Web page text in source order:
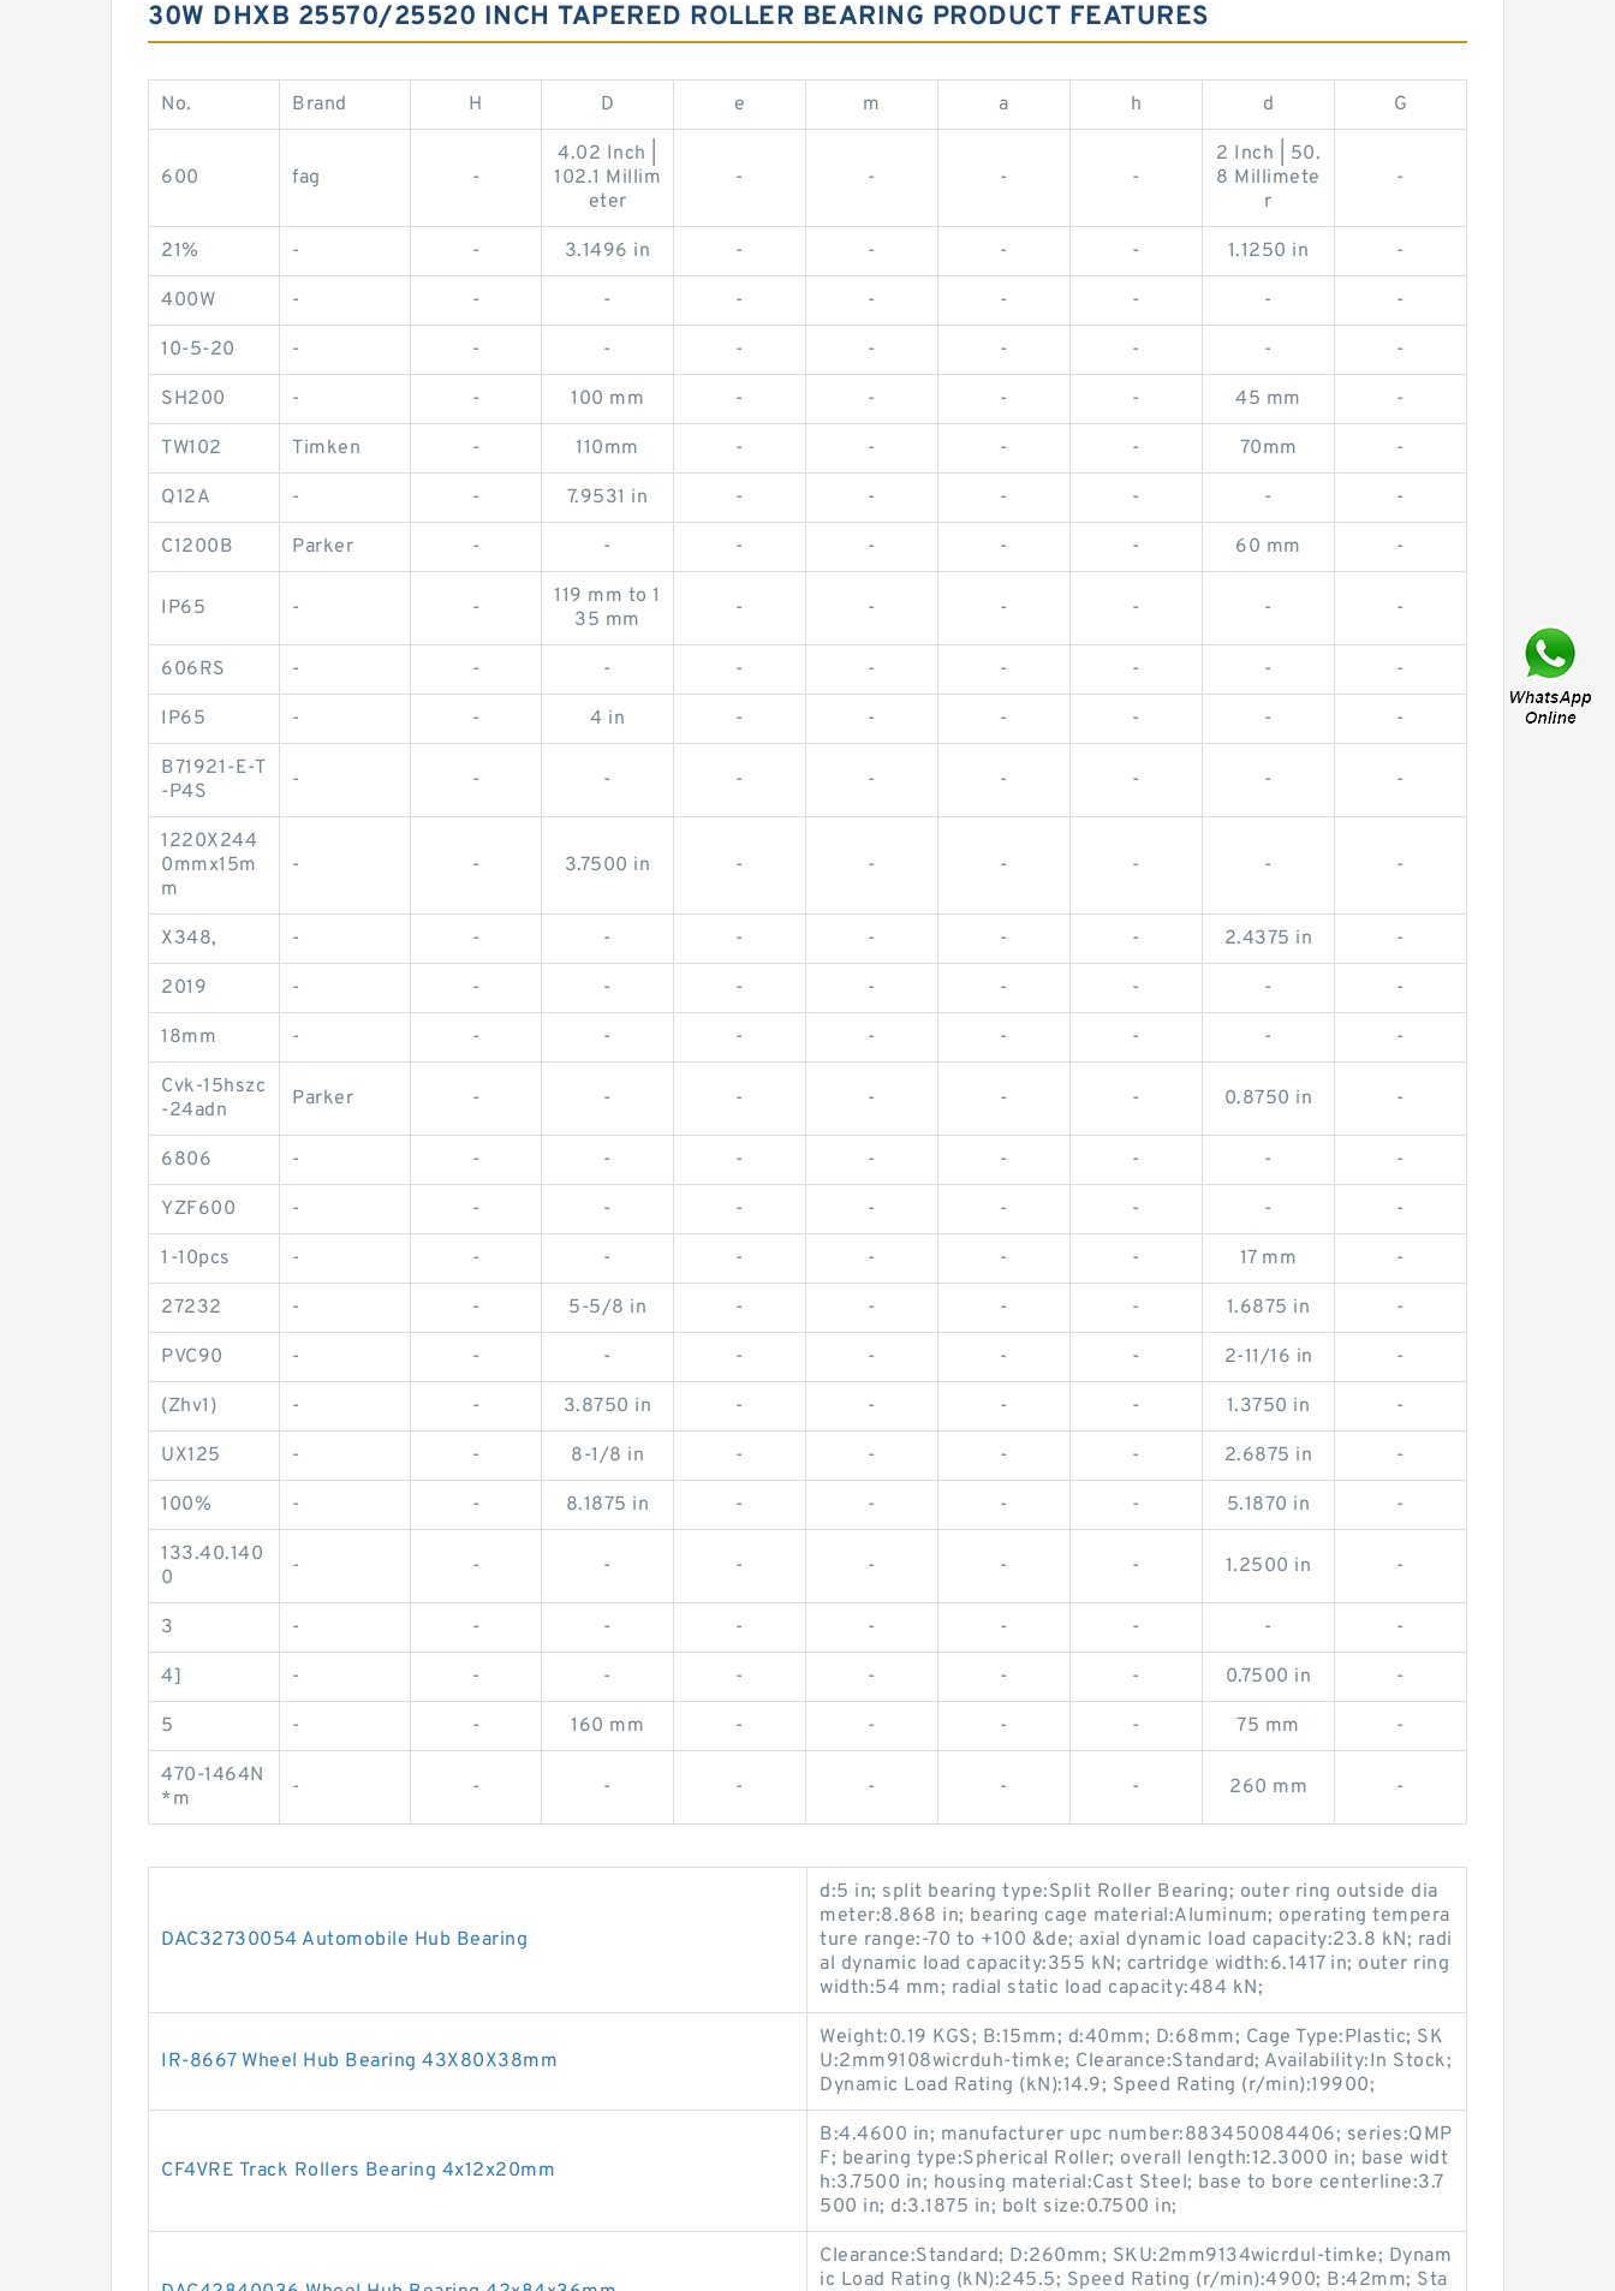
30W DHXB 25570/25520 INCH TAPERED ROLLER BEARING PRODUCT FEATURES
No. Brand H D e m a h d G
600 fag -
4.02 Inch |
102.1 Millim
eter
- - - -
2 Inch | 50.
8 Millimete
r
-
21% - - 3.1496 in - - - - 1.1250 in -
400W - - - - - - - - -
10-5-20 - - - - - - - - -
SH200 - - 100 mm - - - - 45 mm -
TW102 Timken - 110mm - - - - 70mm -
Q12A - - 7.9531 in - - - - - -
C1200B Parker - - - - - - 60 mm -
IP65 - -
119 mm to 1
35 mm
- - - - - -
606RS - - - - - - - - -
IP65 - - 4 in - - - - - -
B71921-E-T
-P4S
- - - - - - - - -
1220X244
0mmx15m
m
- - 3.7500 in - - - - - -
X348, - - - - - - - 2.4375 in -
2019 - - - - - - - - -
18mm - - - - - - - - -
Cvk-15hszc
-24adn
Parker - - - - - - 0.8750 in -
6806 - - - - - - - - -
YZF600 - - - - - - - - -
1-10pcs - - - - - - - 17 mm -
27232 - - 5-5/8 in - - - - 1.6875 in -
PVC90 - - - - - - - 2-11/16 in -
(Zhv1) - - 3.8750 in - - - - 1.3750 in -
UX125 - - 8-1/8 in - - - - 2.6875 in -
100% - - 8.1875 in - - - - 5.1870 in -
133.40.140
0
- - - - - - - 1.2500 in -
3 - - - - - - - - -
4] - - - - - - - 0.7500 in -
5 - - 160 mm - - - - 75 mm -
470-1464N
*m
- - - - - - - 260 mm -
DAC32730054 Automobile Hub Bearing
d:5 in; split bearing type:Split Roller Bearing; outer ring outside dia
meter:8.868 in; bearing cage material:Aluminum; operating tempera
ture range:-70 to +100 &de; axial dynamic load capacity:23.8 kN; radi
al dynamic load capacity:355 kN; cartridge width:6.1417 in; outer ring
width:54 mm; radial static load capacity:484 kN;
IR-8667 Wheel Hub Bearing 43X80X38mm
Weight:0.19 KGS; B:15mm; d:40mm; D:68mm; Cage Type:Plastic; SK
U:2mm9108wicrduh-timke; Clearance:Standard; Availability:In Stock;
Dynamic Load Rating (kN):14.9; Speed Rating (r/min):19900;
CF4VRE Track Rollers Bearing 4x12x20mm
B:4.4600 in; manufacturer upc number:883450084406; series:QMP
F; bearing type:Spherical Roller; overall length:12.3000 in; base widt
h:3.7500 in; housing material:Cast Steel; base to bore centerline:3.7
500 in; d:3.1875 in; bolt size:0.7500 in;
Clearance:Standard; D:260mm; SKU:2mm9134wicrdul-timke; Dynam
ic Load Rating (kN):245.5; Speed Rating (r/min):4900; B:42mm; Sta